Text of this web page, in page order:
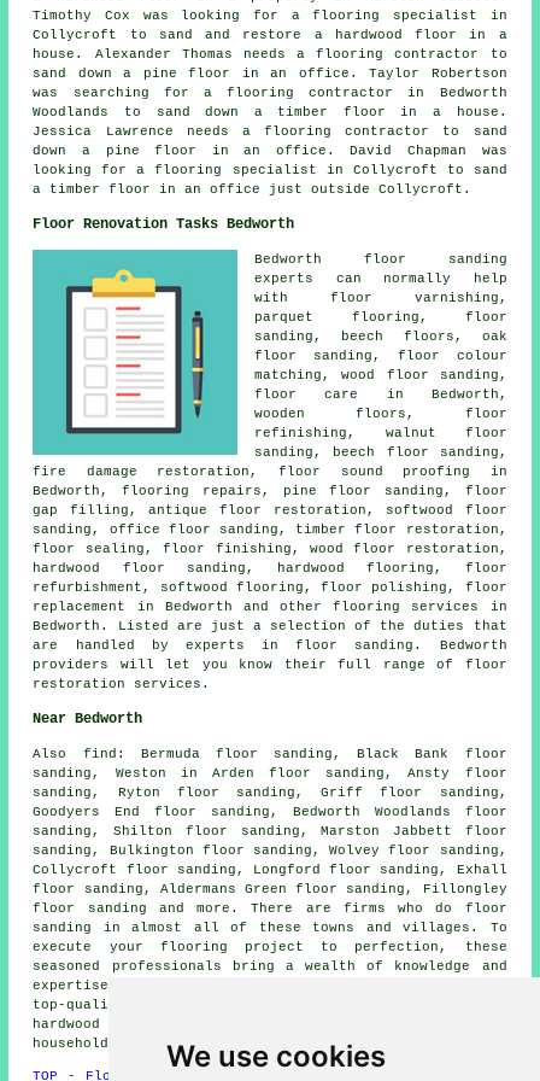
We use cookies
Timothy Cox was looking for a flooring specialist in
Collycroft to sand and restore a hardwood floor in a
house. Alexander Thomas needs a flooring contractor to
sand down a pine floor in an office. Taylor Robertson
was searching for a flooring contractor in Bedworth
Woodlands to sand down a timber floor in a house.
Jessica Lawrence needs a flooring contractor to sand
down a pine floor in an office. David Chapman was
looking for a flooring specialist in Collycroft to sand
a timber floor in an office just outside Collycroft.
Floor Renovation Tasks Bedworth
Bedworth floor sanding
experts can normally help
with floor varnishing,
parquet flooring, floor
sanding , beech floors, oak
floor sanding, floor colour
matching, wood floor sanding,
floor care in Bedworth,
wooden floors, floor
refinishing, walnut floor
sanding, beech floor sanding,
fire damage restoration, floor sound proofing in
Bedworth, flooring repairs, pine floor sanding, floor
gap filling, antique floor restoration, softwood floor
sanding, office floor sanding, timber floor restoration,
floor sealing,floor finishing , wood floor restoration,
hardwood floor sanding, hardwood flooring, floor
refurbishment, softwood flooring,floor polishing , floor
replacement in Bedworth and otherflooring services
in
Bedworth. Listed are just a selection of the duties that
are handled by experts in floor sanding. Bedworth
providers will let you know their full range of floor
restoration services.
Near Bedworth
Also find : Bermuda floor sanding, Black Bank floor
sanding, Weston in Arden floor sanding, Ansty floor
sanding, Ryton floor sanding, Griff floor sanding,
Goodyers End floor sanding, Bedworth Woodlands floor
sanding, Shilton floor sanding, Marston Jabbett floor
sanding, Bulkington floor sanding, Wolvey floor sanding,
Collycroft floor sanding, Longford floor sanding, Exhall
floor sanding, Aldermans Green floor sanding, Fillongley
floor sanding and more. There are firms who do floor
sanding
in almost all of these towns and villages. To
execute your flooring project to perfection, these
seasoned professionals bring a wealth of knowledge and
expertise. Their extensive experience and skills ensure
top-quality outcomes for all wood flooring types, from
hardwood to parquet. By simply clicking
householders can get floor sanding price quotes.
TOP - Floor Sanding Bedworth